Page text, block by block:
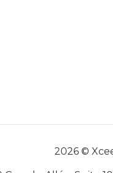
2026 ©